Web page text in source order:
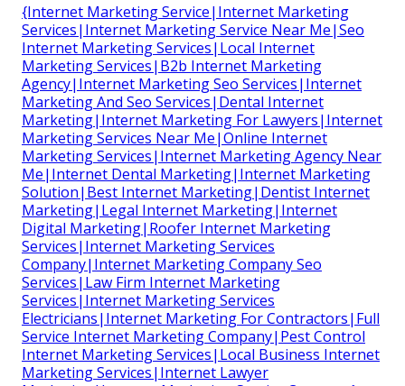
{Internet Marketing Service|Internet Marketing
Services|Internet Marketing Service Near Me|Seo
Internet Marketing Services|Local Internet
Marketing Services|B2b Internet Marketing
Agency|Internet Marketing Seo Services|Internet
Marketing And Seo Services|Dental Internet
Marketing|Internet Marketing For Lawyers|Internet
Marketing Services Near Me|Online Internet
Marketing Services|Internet Marketing Agency Near
Me|Internet Dental Marketing|Internet Marketing
Solution|Best Internet Marketing|Dentist Internet
Marketing|Legal Internet Marketing|Internet
Digital Marketing|Roofer Internet Marketing
Services|Internet Marketing Services
Company|Internet Marketing Company Seo
Services|Law Firm Internet Marketing
Services|Internet Marketing Services
Electricians|Internet Marketing For Contractors|Full
Service Internet Marketing Company|Pest Control
Internet Marketing Services|Local Business Internet
Marketing Services|Internet Lawyer